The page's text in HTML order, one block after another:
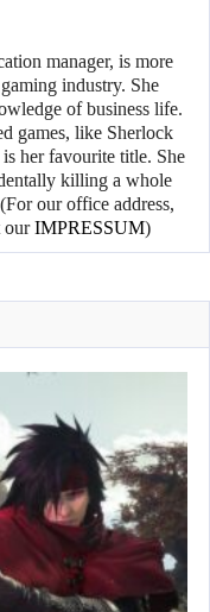
manager, is more
industry. She
of business life.
games, like Sherlock
her favourite title. She
killing a whole
our office address,
ourIMPRESSUM)